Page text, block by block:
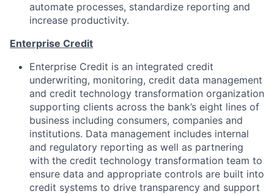
automate processes, standardize reporting and
increase productivity.
Enterprise Credit
Enterprise Credit is an integrated credit
underwriting, monitoring, credit data management
and credit technology transformation organization
supporting clients across the bank’s eight lines of
business including consumers, companies and
institutions. Data management includes internal
and regulatory reporting as well as partnering
with the credit technology transformation team to
ensure data and appropriate controls are built into
credit systems to drive transparency and support